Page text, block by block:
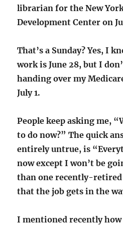
librarian for the New
Development Center on
That’s a Sunday? Yes, I
work is June 28, but I
handing over my
July 1.
People keep asking me,
to do now?” The quick
entirely untrue, is
now except I won’t be
than one recently-
that the job gets in the
I mentioned recently how